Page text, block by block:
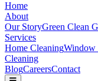
Home
About
Our StoryGreen Clean
Services
Home CleaningWindow
Cleaning
BlogCareersContact